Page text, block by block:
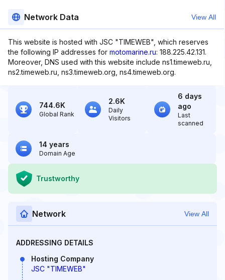
Network Data View All
This website is hosted with JSC "TIMEWEB", which reserves
the following IP addresses for motomarine.ru: 188.225.42.131.
Moreover, DNS used with this website include ns1.timeweb.ru,
ns2.timeweb.ru, ns3.timeweb.org, ns4.timeweb.org.
744.6K
Global Rank
2.6K
Daily
Visitors
6 days
ago
Last
scanned
14 years
Domain Age
Trustworthy
Network View All
ADDRESSING DETAILS
Hosting Company
JSC "TIMEWEB"